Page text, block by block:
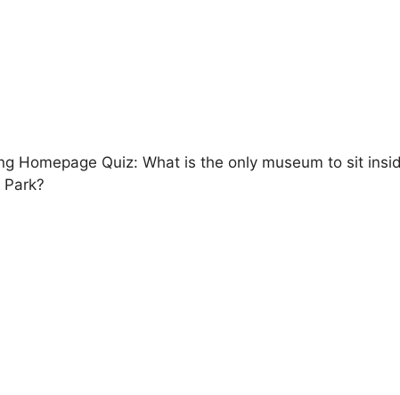
Homepage Quiz: What is the only museum to sit